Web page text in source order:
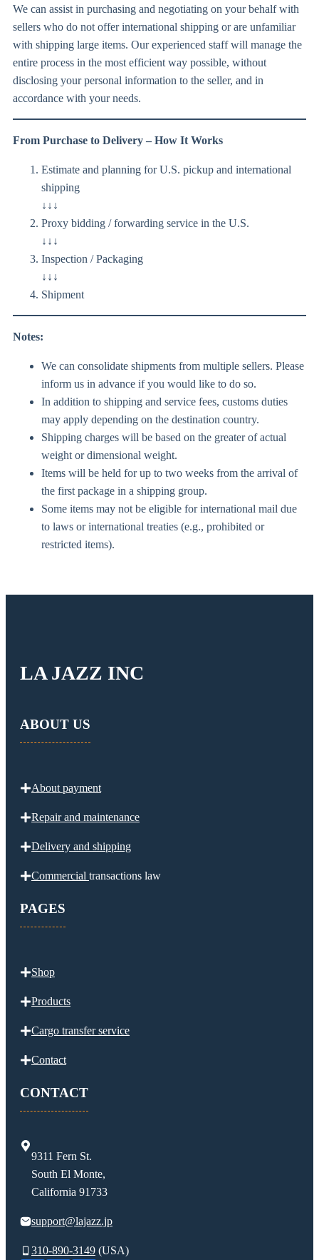
We can assist in purchasing and negotiating on your behalf with
sellers who do not offer international shipping or are unfamiliar
with shipping large items. Our experienced staff will manage the
entire process in the most efficient way possible, without
disclosing your personal information to the seller, and in
accordance with your needs.
From Purchase to Delivery – How It Works
Estimate and planning for U.S. pickup and international
shipping
↓↓↓
Proxy bidding / forwarding service in the U.S.
↓↓↓
Inspection / Packaging
↓↓↓
Shipment
Notes:
We can consolidate shipments from multiple sellers. Please
inform us in advance if you would like to do so.
In addition to shipping and service fees, customs duties
may apply depending on the destination country.
Shipping charges will be based on the greater of actual
weight or dimensional weight.
Items will be held for up to two weeks from the arrival of
the first package in a shipping group.
Some items may not be eligible for international mail due
to laws or international treaties (e.g., prohibited or
restricted items).
LA JAZZ INC
ABOUT US
About payment
Repair and maintenance
Delivery and shipping
Commercial transactions law
PAGES
Shop
Products
Cargo transfer service
Contact
CONTACT
9311 Fern St.
South El Monte,
California 91733
support@lajazz.jp
310-890-3149 (USA)